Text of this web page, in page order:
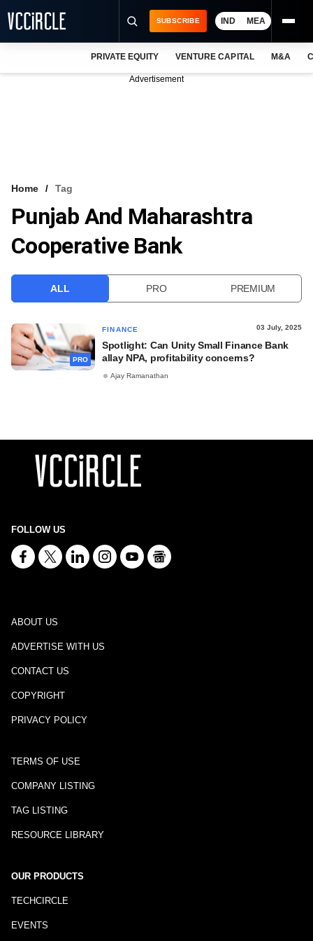
VCC INTELLIGENCE
FREE NEWSLETTER
SUBSCRIBE IND MEA
PRIVATE EQUITY VENTURE CAPITAL M&A
Advertisement
Home Tag
Punjab And Maharashtra
Cooperative Bank
ALL PRO PREMIUM
PRO
FINANCE 03 July, 2025
Spotlight: Can Unity Small Finance Bank
allay NPA, profitability concerns?
Ajay Ramanathan
FOLLOW US
ABOUT US
ADVERTISE WITH US
CONTACT US
COPYRIGHT
PRIVACY POLICY
TERMS OF USE
COMPANY LISTING
TAG LISTING
RESOURCE LIBRARY
OUR PRODUCTS
TECHCIRCLE
EVENTS